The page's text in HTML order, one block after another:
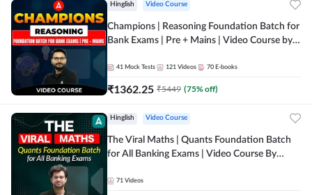
Hinglish Video Course
Champions | Reasoning Foundation Batch for
Bank Exams | Pre + Mains | Video Course by
41 Mock Tests 121 Videos 70 E-books
₹1362.25 ₹5449 (75% off)
Hinglish Video Course
The Viral Maths | Quants Foundation Batch
for All Banking Exams | Video Course By
71 Videos